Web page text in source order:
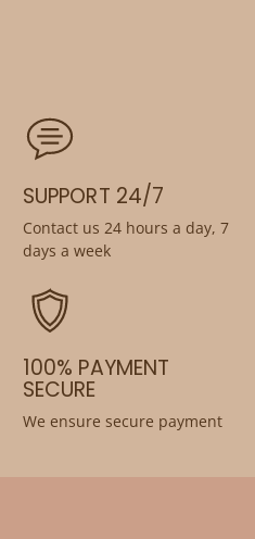
SUPPORT 24/7
Contact us 24 hours a day, 7
days a week
100% PAYMENT
SECURE
We ensure secure payment